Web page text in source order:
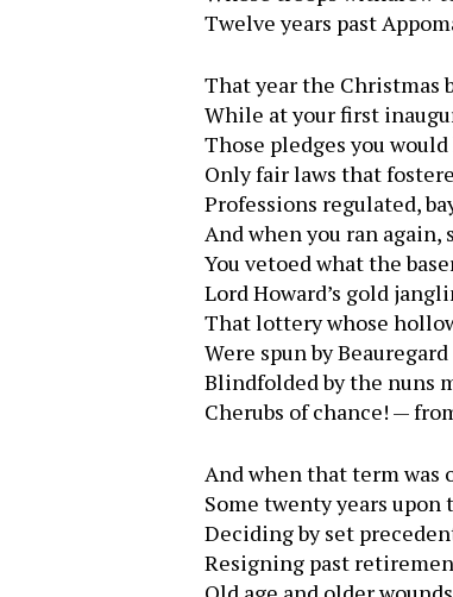
Twelve years past
That year the Christmas
While at your first
Those pledges you
Only fair laws that
Professions regulated,
And when you ran again,
You vetoed what the
Lord Howard’s gold
That lottery whose
Were spun by
Blindfolded by the nuns
Cherubs of chance! —
And when that term was
Some twenty years upon
Deciding by set
Resigning past